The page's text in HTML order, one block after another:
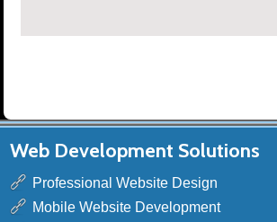
Web Development Solutions
Professional Website Design
Mobile Website Development